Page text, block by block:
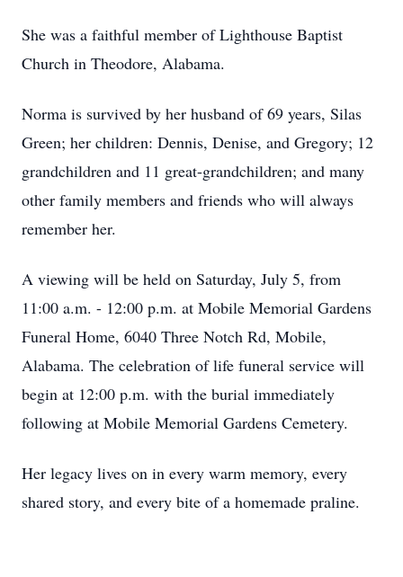
She was a faithful member of Lighthouse Baptist
Church in Theodore, Alabama.
Norma is survived by her husband of 69 years, Silas
Green; her children: Dennis, Denise, and Gregory; 12
grandchildren and 11 great-grandchildren; and many
other family members and friends who will always
remember her.
A viewing will be held on Saturday, July 5, from
11:00 a.m. - 12:00 p.m. at Mobile Memorial Gardens
Funeral Home, 6040 Three Notch Rd, Mobile,
Alabama. The celebration of life funeral service will
begin at 12:00 p.m. with the burial immediately
following at Mobile Memorial Gardens Cemetery.
Her legacy lives on in every warm memory, every
shared story, and every bite of a homemade praline.